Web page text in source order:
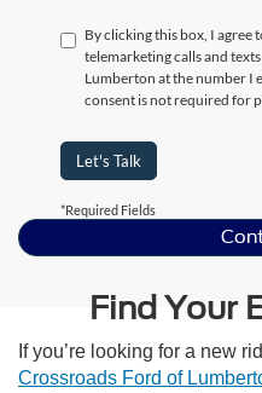
By clicking this box, I agree
telemarketing calls and
Lumberton at the number I
consent is not required for
Let's Talk
*Required Fields
Find Your
If you’re looking for a new
Crossroads Ford of